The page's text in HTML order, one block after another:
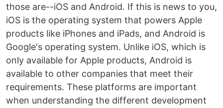
those are--iOS and Android. If this is news to you,
iOS is the operating system that powers Apple
products like iPhones and iPads, and Android is
Google's operating system. Unlike iOS, which is
only available for Apple products, Android is
available to other companies that meet their
requirements. These platforms are important
when understanding the different development